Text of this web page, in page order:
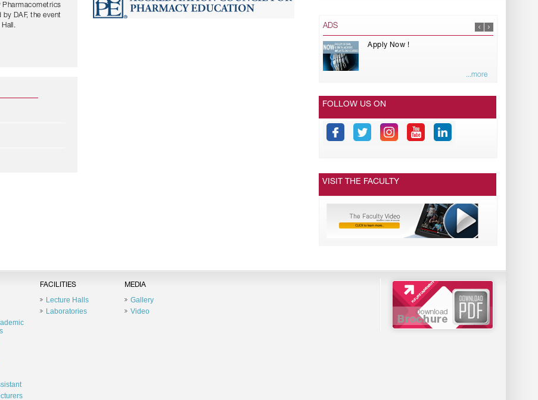
DAF, the event
ADS
Apply Now !
...more
FOLLOW US ON
VISIT THE FACULTY
FACILITIES
Lecture Halls
Laboratories
MEDIA
Gallery
Video